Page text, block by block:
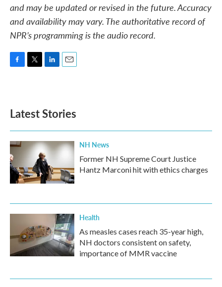
and may be updated or revised in the future. Accuracy
and availability may vary. The authoritative record of
NPR’s programming is the audio record.
o
k
e
d
n
Latest Stories
NH News
Former NH Supreme Court Justice
Hantz Marconi hit with ethics charges
Health
As measles cases reach 35-year high,
NH doctors consistent on safety,
importance of MMR vaccine